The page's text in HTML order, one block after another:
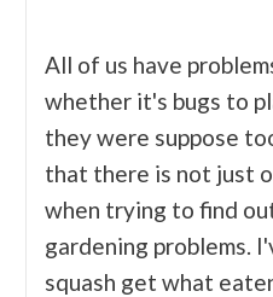
All of us have
whether it's bugs to
they were suppose
that there is not just
when trying to find
gardening problems.
squash get what